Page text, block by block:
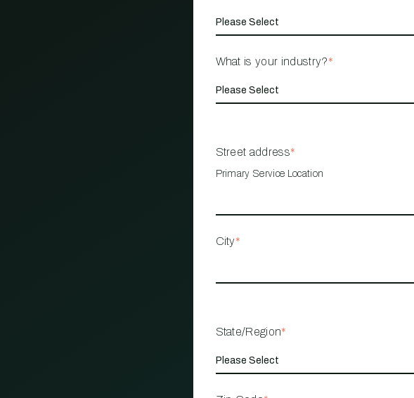
What is your industry?*
Street address*
Primary Service Location
City*
State/Region*